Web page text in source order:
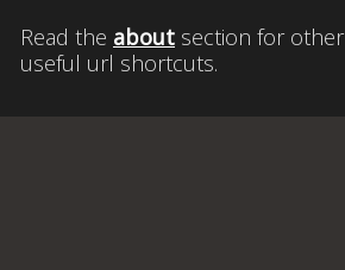
Read the about section for other
useful url shortcuts.